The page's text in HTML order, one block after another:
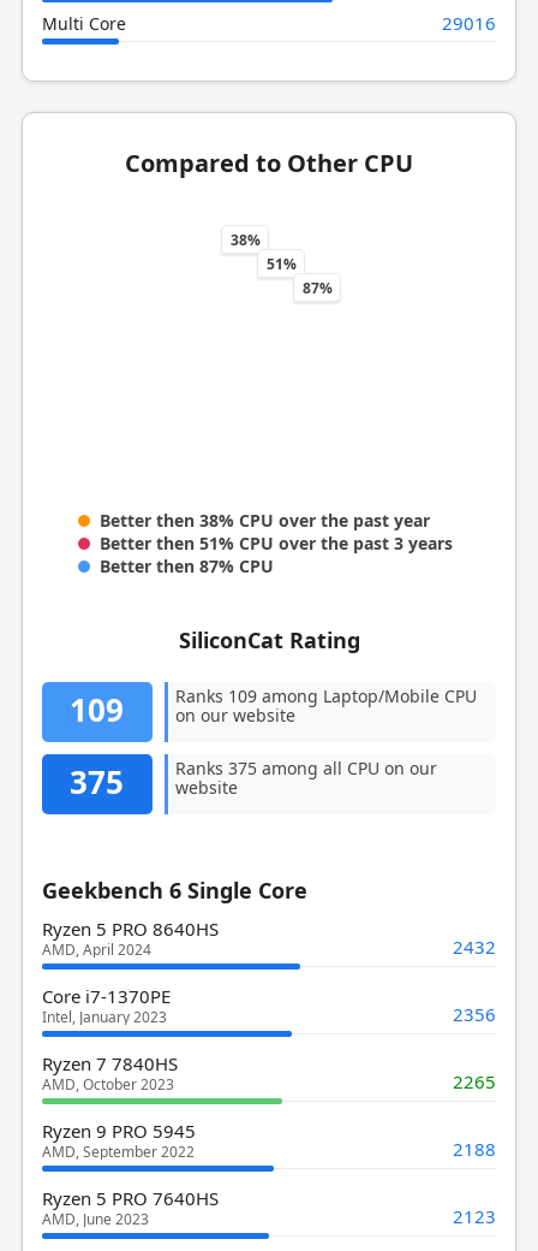
Multi Core 29016
Compared to Other CPU
38%
51%
87%
Better then 38% CPU over the past year
Better then 51% CPU over the past 3 years
Better then 87% CPU
SiliconCat Rating
109
Ranks 109 among Laptop/Mobile CPU
on our website
375
Ranks 375 among all CPU on our
website
Geekbench 6 Single Core
Ryzen 5 PRO 8640HS
AMD, April 2024 2432
Core i7-1370PE
Intel, January 2023 2356
Ryzen 7 7840HS
AMD, October 2023 2265
Ryzen 9 PRO 5945
AMD, September 2022 2188
Ryzen 5 PRO 7640HS
AMD, June 2023 2123